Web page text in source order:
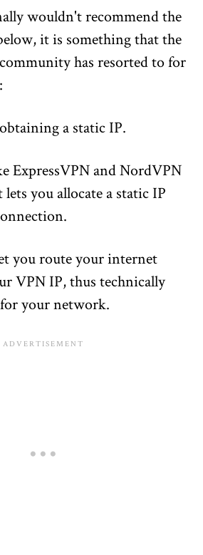
wouldn't recommend the
it is something that the
has resorted to for
a static IP.
ExpressVPN and NordVPN
lets you allocate a static IP
you route your internet
VPN IP, thus technically
your network.